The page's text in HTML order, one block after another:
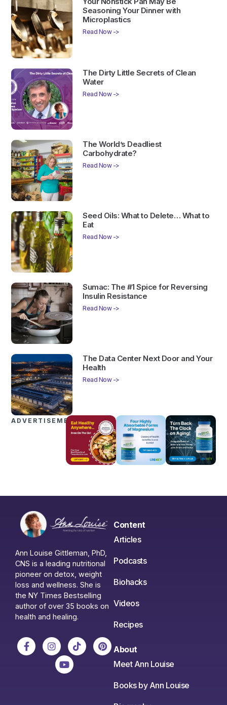
Seasoning Your Dinner with
Microplastics
Read Now ->
The Dirty Little Secrets of Clean
Water
Read Now ->
The World’s Deadliest
Carbohydrate?
Read Now ->
Seed Oils: What to Delete… What to
Eat
Read Now ->
Sumac: The #1 Spice for Reversing
Insulin Resistance
Read Now ->
The Data Center Next Door and Your
Health
Read Now ->
ADVERTISEMENTS
Ann Louise Gittleman, PhD,
CNS is a leading nutritional
pioneer on detox, weight
loss and wellness. She is
the NY Times Bestselling
author of over 35 books on
health and healing.
Content
Articles
Podcasts
Biohacks
Videos
Recipes
About
Meet Ann Louise
Books by Ann Louise